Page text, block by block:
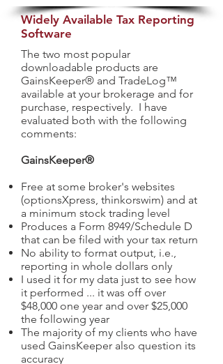
Widely Available Tax Reporting
Software
The two most popular
downloadable products are
GainsKeeper® and TradeLog™
available at your brokerage and for
purchase, respectively. I have
evaluated both with the following
comments:
GainsKeeper®
Free at some broker's websites
(optionsXpress, thinkorswim) and at
a minimum stock trading level
Produces a Form 8949/Schedule D
that can be filed with your tax return
No ability to format output, i.e.,
reporting in whole dollars only
I used it for my data just to see how
it performed ... it was off over
$48,000 one year and over $25,000
the following year
The majority of my clients who have
used GainsKeeper also question its
accuracy